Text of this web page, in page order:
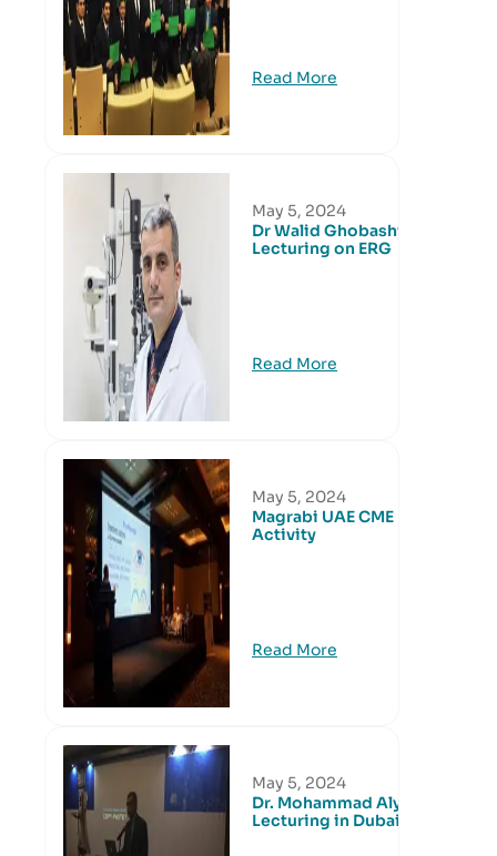
Read More
May 5, 2024
Dr Walid Ghobashy
Lecturing on ERG
Read More
May 5, 2024
Magrabi UAE CME
Activity
Read More
May 5, 2024
Dr. Mohammad Aly
Lecturing in Dubai